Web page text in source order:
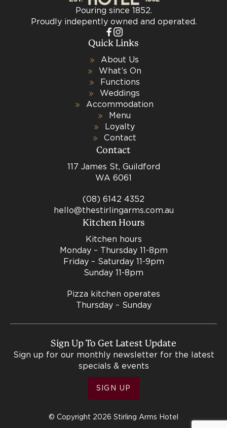
Pouring since 1852.
Proudly indepently owned and operated.
Quick Links
About Us
What’s On
Functions
Weddings
Accommodation
Menu
Loyalty
Contact
Contact
117 James St, Guildford
WA 6061
(08) 6142 4352
hello@thestirlingarms.com.au
Kitchen Hours
Kitchen hours
Monday – Thursday 11-8pm
Friday – Saturday 11-9pm
Sunday 11-8pm
Pizza kitchen operates
Thursday – Sunday
Sign Up To Get Latest Update
Sign up for our monthly newsletter for the latest
specials & events
SIGN UP
© Copyright 2026 Stirling Arms Hotel